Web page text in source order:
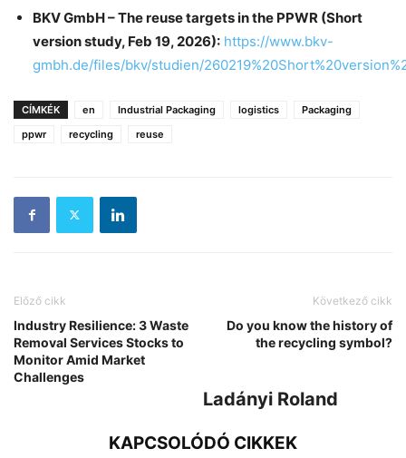
BKV GmbH – The reuse targets in the PPWR (Short
version study, Feb 19, 2026): https://www.bkv-
gmbh.de/files/bkv/studien/
CÍMKÉK en Industrial Packaging logistics
Packaging
ppwr
recycling reuse
Előző cikk
Industry Resilience: 3 Waste
Removal Services Stocks to
Monitor Amid Market
Challenges
Következő cikk
Do you know the history of
the recycling symbol?
Ladányi Roland
KAPCSOLÓDÓ CIKKEK